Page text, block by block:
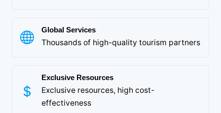
Global Services
Thousands of high-quality tourism partners
Exclusive Resources
Exclusive resources, high cost-
effectiveness